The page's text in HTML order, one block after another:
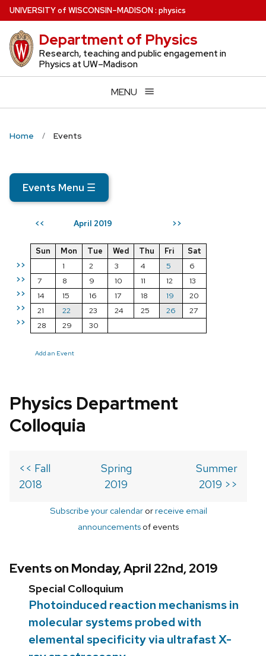
Skip
to
main
content
UNIVERSITYof WISCONSIN–MADISON: physics
Department of Physics
Research, teaching and public engagement in
Physics at UW–Madison
MENU
Home Events
Events Menu ☰
<< April 2019 >>
>>
>>
>>
>>
>>
Sun Mon Tue Wed Thu Fri
Sat
1
2 3 4 5
6
7
8 9 10 11 12
13
14
15 16 17 18 19
20
21
22 23 24 25 26
27
28
29 30
Add an Event
Physics Department
Colloquia
<< Fall
2018
Spring
2019
Summer
2019 >>
Subscribe your calendarorreceive email
announcements of events
Events on Monday, April 22nd, 2019
Special Colloquium
Photoinduced reaction mechanisms in
molecular systems probed with
elemental specificity via ultrafast X-